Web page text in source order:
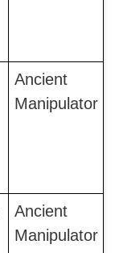
Ancient
Manipulator
Ancient
Manipulator